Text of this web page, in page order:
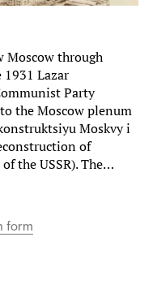
Moscow through
Lazar
Party
the Moscow plenum
Moskvy i
of
the USSR). The…
form